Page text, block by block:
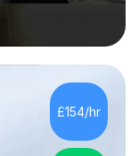
I have
GCSE
preparation,
techniques to
prioritise open
approach to fit
believe in
£154/hr